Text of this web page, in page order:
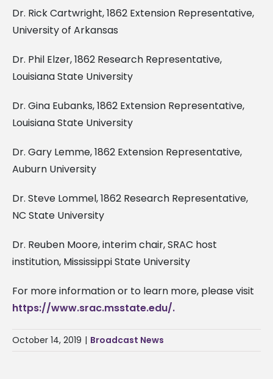
Dr. Rick Cartwright, 1862 Extension Representative,
University of Arkansas
Dr. Phil Elzer, 1862 Research Representative,
Louisiana State University
Dr. Gina Eubanks, 1862 Extension Representative,
Louisiana State University
Dr. Gary Lemme, 1862 Extension Representative,
Auburn University
Dr. Steve Lommel, 1862 Research Representative,
NC State University
Dr. Reuben Moore, interim chair, SRAC host
institution, Mississippi State University
For more information or to learn more, please visit
https://www.srac.msstate.edu/.
October 14, 2019 | Broadcast News